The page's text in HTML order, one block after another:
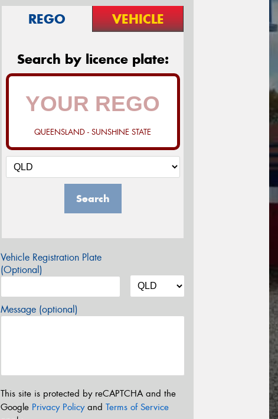
REGO VEHICLE
Search by licence plate:
QUEENSLAND - SUNSHINE STATE
Search
Vehicle Registration Plate
(Optional)
Message (optional)
This site is protected by reCAPTCHA and the
Google Privacy Policyand Terms of Service